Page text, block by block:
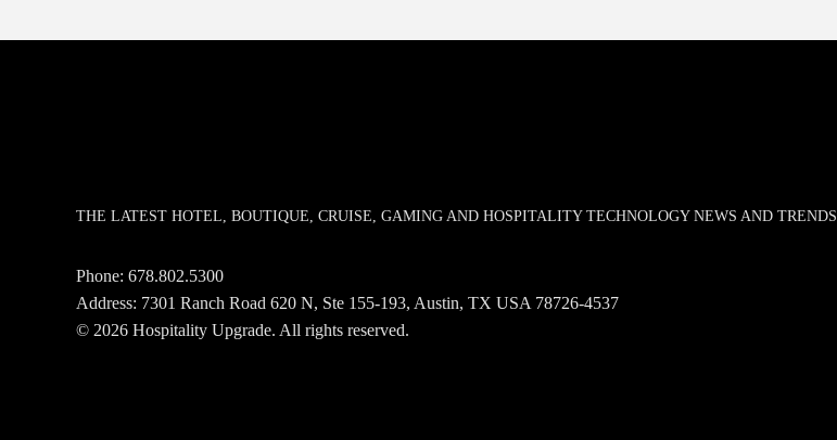
THE LATEST HOTEL, BOUTIQUE, CRUISE, GAMING AND HOSPITALITY TECHNOLOGY NEWS AND TRENDS
Phone:678.802.5300
Address: 7301 Ranch Road 620 N, Ste 155-193, Austin, TX USA 78726-4537
© 2026 Hospitality Upgrade. All rights reserved.